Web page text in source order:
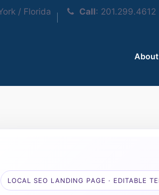
/ Florida Call: 201.299.4612
LOCAL SEO LANDING PAGE · EDITABLE